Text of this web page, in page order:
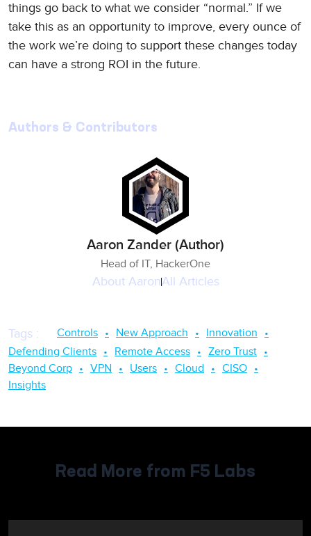
things go back to what we consider “normal.” If we
take this as an opportunity to improve, every ounce of
the work we’re doing to support these changes today
can have a strong ROI in the future.
Authors & Contributors
Aaron Zander (Author)
Head of IT, HackerOne
About AaronAll Articles
Tags : Controls New Approach
Innovation
Defending Clients
Remote Access
Zero Trust
Beyond Corp
VPN Users Cloud
CISO
Insights
Read More from F5 Labs